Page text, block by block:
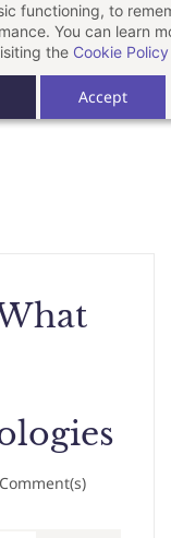
functioning, to
You can learn
the Cookie Policy
Accept
Comment(s)